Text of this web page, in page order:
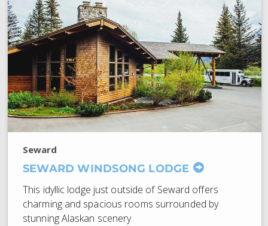
Seward
SEWARD WINDSONG LODGE
This idyllic lodge just outside of Seward offers
charming and spacious rooms surrounded by
stunning Alaskan scenery.